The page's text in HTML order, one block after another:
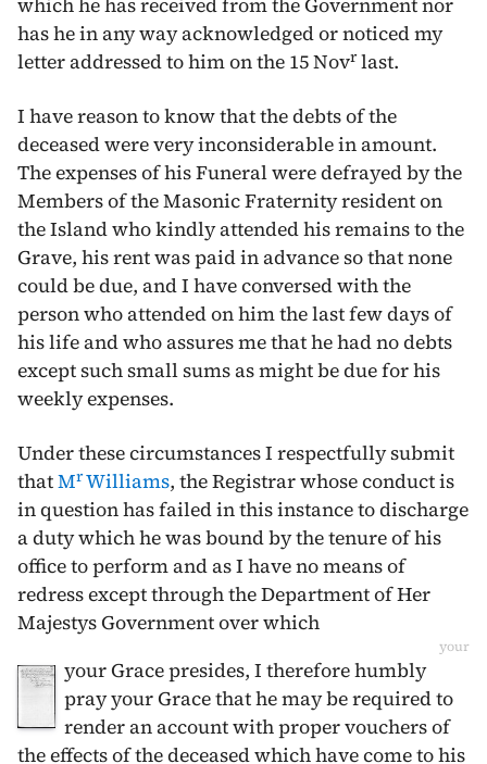
which he has received from the Government nor
has he in any way acknowledged or noticed my
letter addressed to him on the 15 Novrlast.
I have reason to know that the debts of the
deceased were very inconsiderable in amount.
The expenses of his Funeral were defrayed by the
Members of the Masonic Fraternity resident on
the Island who kindly attended his remains to the
Grave, his rent was paid in advance so that none
could be due, and I have conversed with the
person who attended on him the last few days of
his life and who assures me that he had no debts
except such small sums as might be due for his
weekly expenses.
Under these circumstances I respectfully submit
thatMrWilliams, the Registrar whose conduct is
in question has failed in this instance to discharge
a duty which he was bound by the tenure of his
office to perform and as I have no means of
redress except through the Department of Her
Majestys Government over which
your
your Grace presides, I therefore humbly
pray your Grace that he may be required to
render an account with proper vouchers of
the effects of the deceased which have come to his